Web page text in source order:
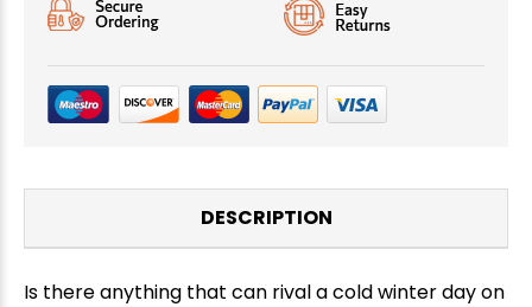
DESCRIPTION
Is there anything that can rival a cold winter day on